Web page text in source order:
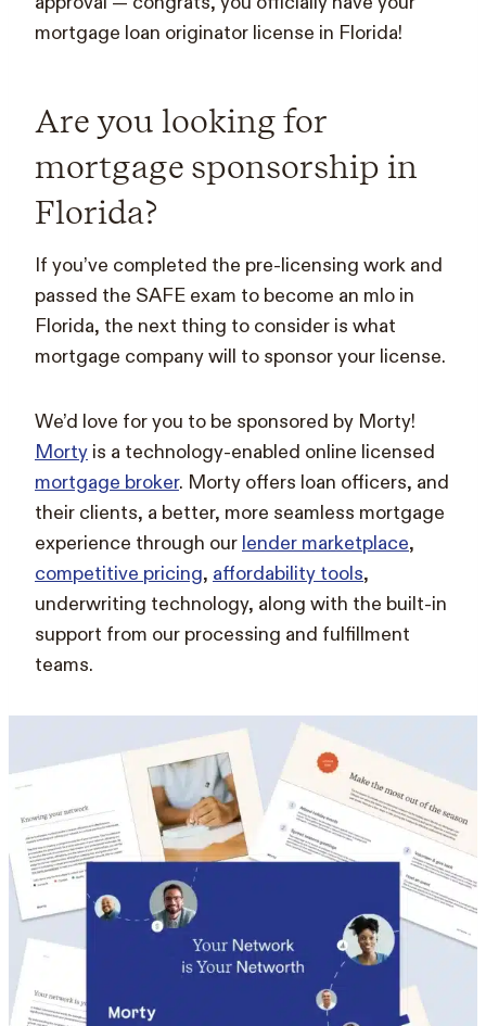
mortgage loan originator license in Florida!
Are you looking for
mortgage sponsorship in
Florida?
If you’ve completed the pre-licensing work and
passed the SAFE exam to become an mlo in
Florida, the next thing to consider is what
mortgage company will to sponsor your license.
We’d love for you to be sponsored by Morty!
Morty is a technology-enabled online licensed
mortgage broker. Morty offers loan officers, and
their clients, a better, more seamless mortgage
experience through our lender marketplace,
competitive pricing, affordability tools,
underwriting technology, along with the built-in
support from our processing and fulfillment
teams.